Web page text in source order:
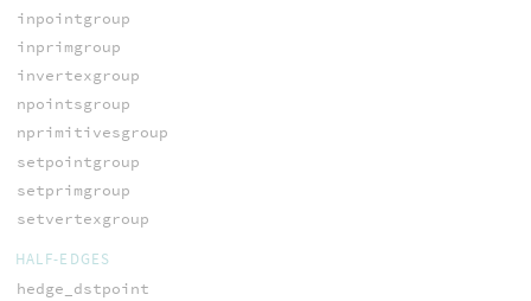
inpointgroup
inprimgroup
invertexgroup
npointsgroup
nprimitivesgroup
setpointgroup
setprimgroup
setvertexgroup
HALF-EDGES
hedge_dstpoint